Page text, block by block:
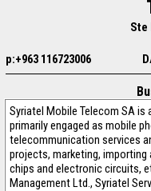
Ste
p:+963 116723006
Syriatel Mobile Telecom SA is
primarily engaged as mobile
telecommunication services
projects, marketing,
chips and electronic circuits,
Management Ltd., Syriatel